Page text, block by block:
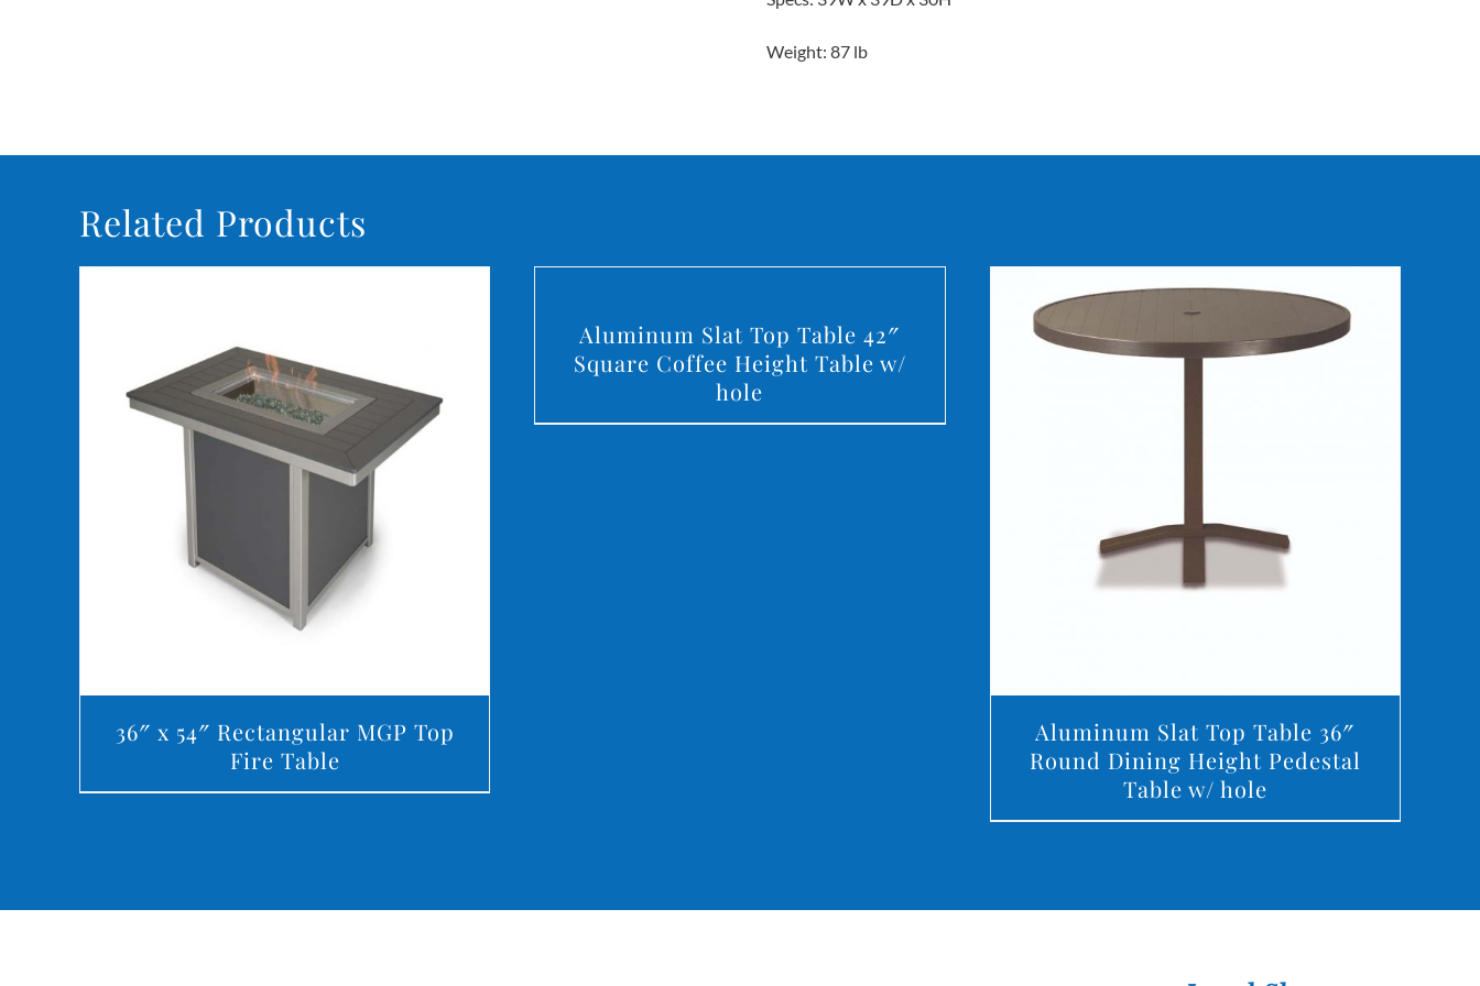
Weight: 87 lb
Related Products
36″ x 54″ Rectangular MGP Top
Fire Table
Aluminum Slat Top Table 42″
Square Coffee Height Table w/
hole
Aluminum Slat Top Table 36″
Round Dining Height Pedestal
Table w/ hole